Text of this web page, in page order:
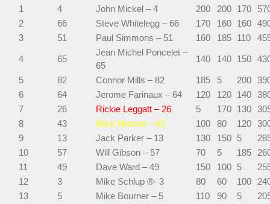
1 4 John Mickel – 4 200 200 170
2
66 Steve Whitelegg – 66 170 160 160
3
51 Paul Simmons – 51 160 185 110
4 65
Jean Michel Poncelet –
65
140 140 150
5 82 Connor Mills – 82 185 5 200
6
64 Jerome Farinaux – 64 120 120 140
7
26 Rickie Leggatt – 26 5 170 130
8
43 Mick Mercer – 43 100 80 120
9
13 Jack Parker – 13 130 150 5
10
57 Will Gibson – 57 70 5 185
11
49 Dave Ward – 49 150 100 5
12
3 Mike Schlup ®- 3 80 60 100
13
5 Mike Bourner – 5 110 90 5